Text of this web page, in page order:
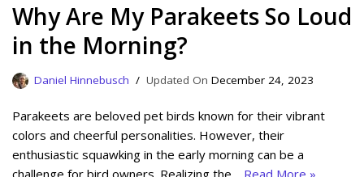
Why Are My Parakeets So Loud
in the Morning?
Daniel Hinnebusch December 24, 2023
Parakeets are beloved pet birds known for their vibrant
colors and cheerful personalities. However, their
enthusiastic squawking in the early morning can be a